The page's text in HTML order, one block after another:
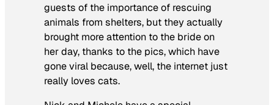
guests of the importance of rescuing
animals from shelters, but they actually
brought more attention to the bride on
her day, thanks to the pics, which have
gone viral because, well, the internet just
really loves cats.